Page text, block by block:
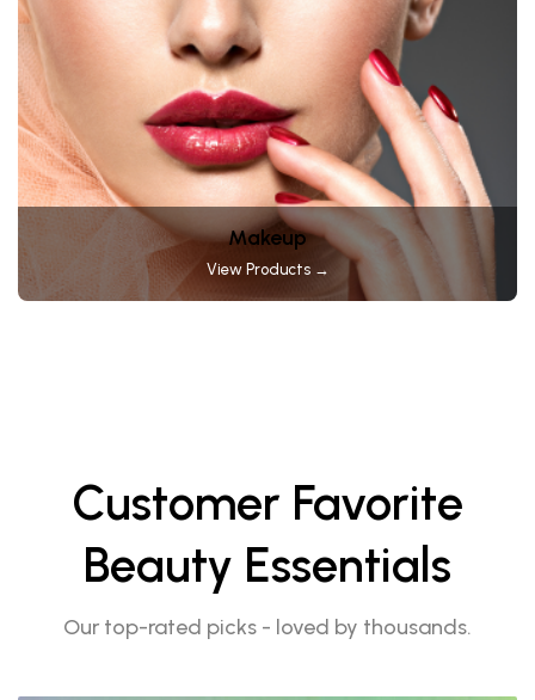
Makeup
View Products →
Customer Favorite
Beauty Essentials
Our top-rated picks - loved by thousands.